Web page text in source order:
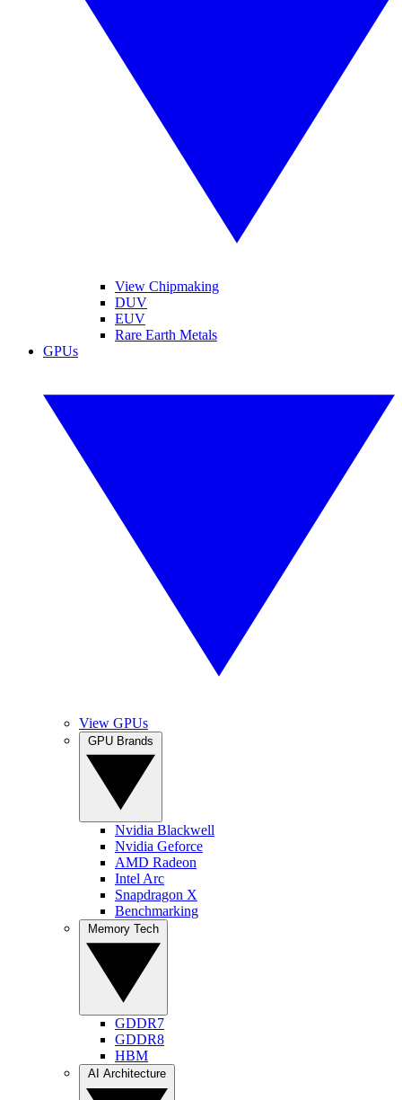
View Chipmaking
DUV
EUV
Rare Earth Metals
GPUs
View GPUs
Nvidia Blackwell
Nvidia Geforce
AMD Radeon
Intel Arc
Snapdragon X
Benchmarking
GDDR7
GDDR8
HBM